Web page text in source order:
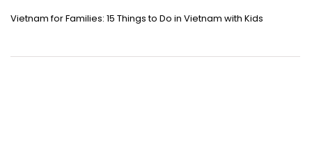
Vietnam for Families: 15 Things to Do in Vietnam with Kids